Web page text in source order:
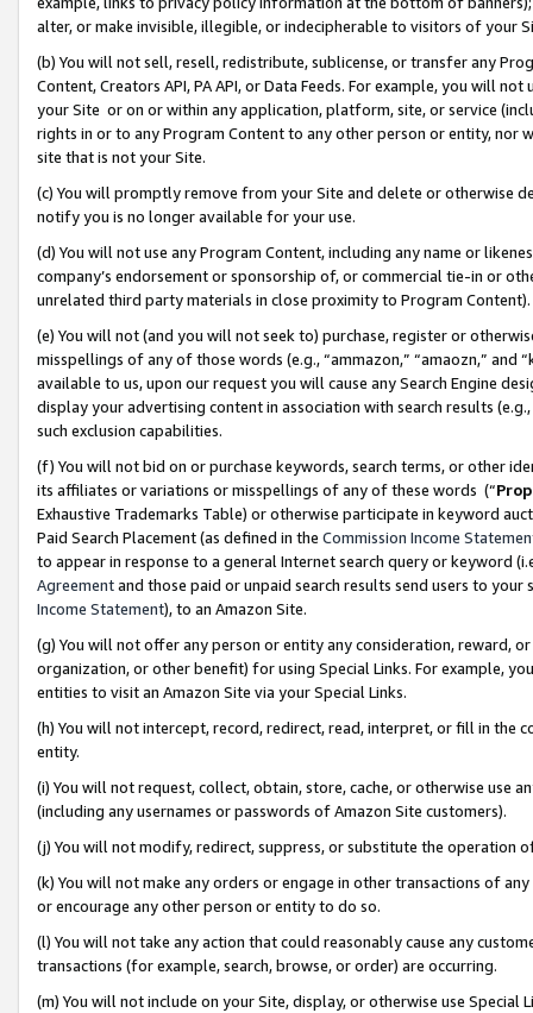
alter, or make invisible, illegible, or indecipherable to visitors of your
(b) You will not sell, resell, redistribute, sublicense, or transfer any
Content, Creators API, PA API, or Data Feeds. For example, you will
your Site or on or within any application, platform, site, or service
rights in or to any Program Content to any other person or entity, nor
site that is not your Site.
(c) You will promptly remove from your Site and delete or otherwise
notify you is no longer available for your use.
(d) You will not use any Program Content, including any name or
company’s endorsement or sponsorship of, or commercial tie-in or
unrelated third party materials in close proximity to Program Content).
(e) You will not (and you will not seek to) purchase, register or
misspellings of any of those words (e.g., “ammazon,” “amaozn,” and
available to us, upon our request you will cause any Search Engine
display your advertising content in association with search results
such exclusion capabilities.
(f) You will not bid on or purchase keywords, search terms, or other
its affiliates or variations or misspellings of any of these words (“
Exhaustive Trademarks Table) or otherwise participate in keyword
Paid Search Placement (as defined in the Commission Income
to appear in response to a general Internet search query or keyword
Agreementand those paid or unpaid search results send users to
Income Statement), to an Amazon Site.
(g) You will not offer any person or entity any consideration, reward,
organization, or other benefit) for using Special Links. For example,
entities to visit an Amazon Site via your Special Links.
(h) You will not intercept, record, redirect, read, interpret, or fill in
entity.
(i) You will not request, collect, obtain, store, cache, or otherwise use
(including any usernames or passwords of Amazon Site customers).
(j) You will not modify, redirect, suppress, or substitute the operation
(k) You will not make any orders or engage in other transactions of
or encourage any other person or entity to do so.
(l) You will not take any action that could reasonably cause any
transactions (for example, search, browse, or order) are occurring.
(m) You will not include on your Site, display, or otherwise use